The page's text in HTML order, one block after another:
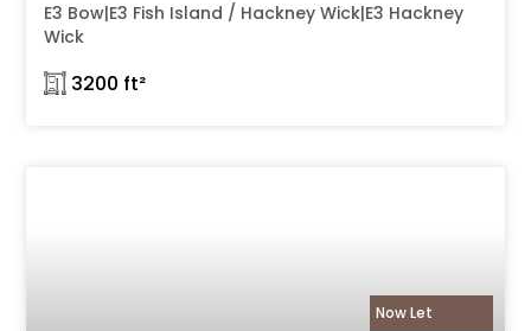
E3 Bow|E3 Fish Island / Hackney Wick|E3 Hackney
Wick
𓉩 3200 ft²
Now Let